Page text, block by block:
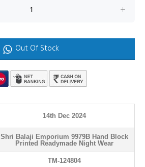
Out Of Stock
14th Dec 2024
Shri Balaji Emporium 9979B Hand Block
Printed Readymade Night Wear
TM-124804